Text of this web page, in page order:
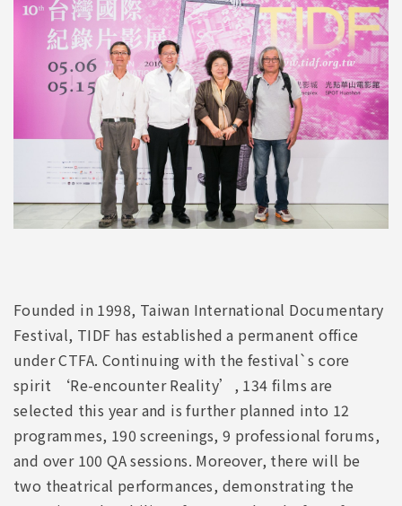
Founded in 1998, Taiwan International Documentary
Festival, TIDF has established a permanent office
under CTFA. Continuing with the festival`s core
spirit ‘Re-encounter Reality’, 134 films are
selected this year and is further planned into 12
programmes, 190 screenings, 9 professional forums,
and over 100 QA sessions. Moreover, there will be
two theatrical performances, demonstrating the